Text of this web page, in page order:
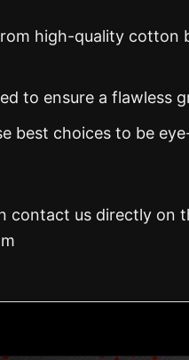
high-quality
to ensure a flawless
best choices to be
contact us directly on